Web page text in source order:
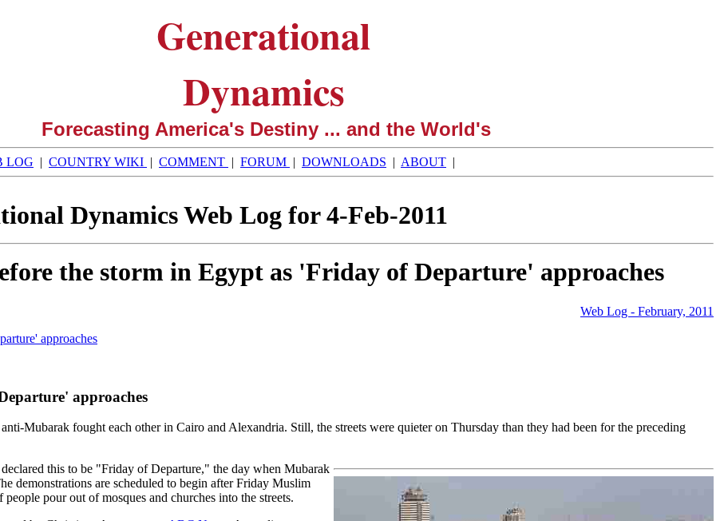
Generational
Dynamics
Forecasting America's Destiny ... and the World's
LOG | COUNTRY WIKI | COMMENT | FORUM | DOWNLOADS | ABOUT |
Dynamics Web Log for 4-Feb-2011
the storm in Egypt as 'Friday of Departure' approaches
Web Log - February, 2011
approaches
approaches
Mubarak fought each other in Cairo and Alexandria. Still, the streets were quieter on Thursday than they had been for the preceding
this to be "Friday of Departure," the day when Mubarak
demonstrations are scheduled to begin after Friday Muslim
pour out of mosques and churches into the streets.